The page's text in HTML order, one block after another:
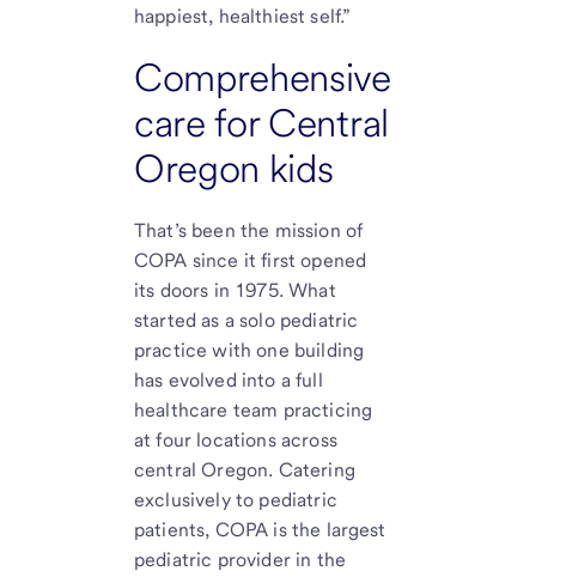
happiest, healthiest self.”
Comprehensive
care for Central
Oregon kids
That’s been the mission of
COPA since it first opened
its doors in 1975. What
started as a solo pediatric
practice with one building
has evolved into a full
healthcare team practicing
at four locations across
central Oregon. Catering
exclusively to pediatric
patients, COPA is the largest
pediatric provider in the